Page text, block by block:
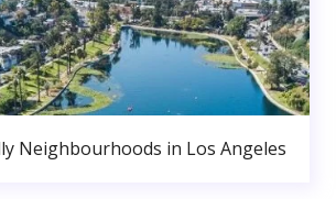
Neighbourhoods in Los Angeles